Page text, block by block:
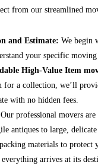
from our streamlined
and Estimate: We begin
your specific moving
High-Value Item
for a collection, we’ll
with no hidden fees.
Our professional movers
antiques to large,
materials to protect
arrives at its